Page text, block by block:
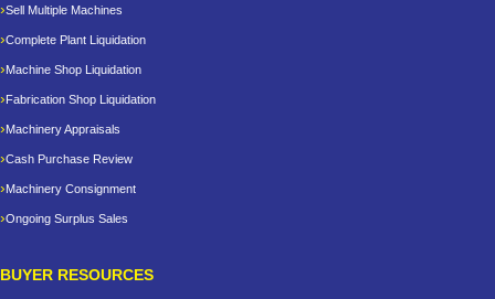
Sell Multiple Machines
Complete Plant Liquidation
Machine Shop Liquidation
Fabrication Shop Liquidation
Machinery Appraisals
Cash Purchase Review
Machinery Consignment
Ongoing Surplus Sales
BUYER RESOURCES